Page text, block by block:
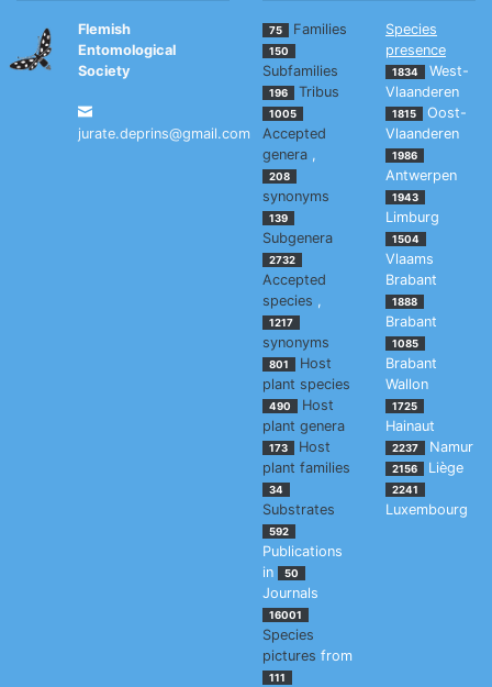
Flemish
Entomological
Society
jurate.deprins@gmail.com
75 Families
150
Subfamilies
196 Tribus
1005
Accepted
genera ,
208
synonyms
139
Subgenera
2732
Accepted
species ,
1217
synonyms
801
Host
plant species
490
Host
plant genera
173
Host
plant families
34
Substrates
592
Publications
in
50
Journals
16001
Species
pictures from
111
Species
presence
1834
West-
Vlaanderen
1815
Oost-
Vlaanderen
1986
Antwerpen
1943
Limburg
1504
Vlaams
Brabant
1888
Brabant
1085
Brabant
Wallon
1725
Hainaut
2237 Namur
2156 Liège
2241
Luxembourg